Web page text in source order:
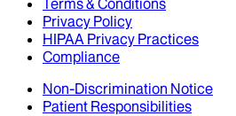
Privacy Policy
HIPAA Privacy Practices
Compliance
Non-Discrimination Notice
Patient Responsibilities